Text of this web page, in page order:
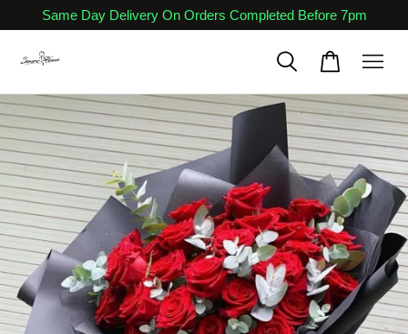
Same Day Delivery On Orders Completed Before 7pm